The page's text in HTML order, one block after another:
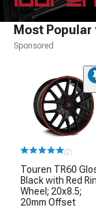
Most
Sponsored
(2)
Touren TR60
Black with Red
Wheel; 20x8.5;
20mm Offset